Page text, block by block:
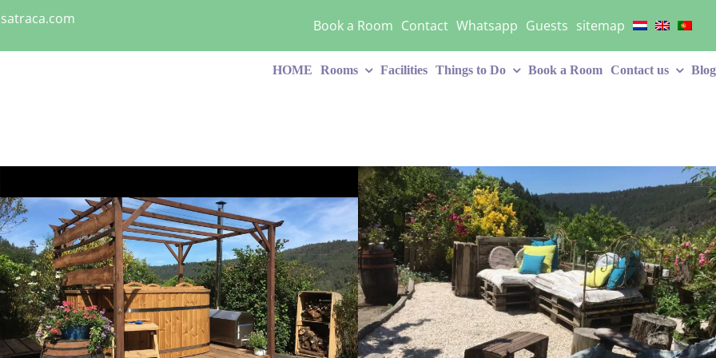
Book a Room Contact Whatsapp Guests sitemap
HOME Rooms Facilities Things to Do Book a Room Contact us Blog